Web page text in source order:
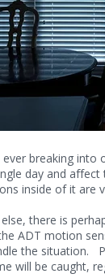
breaking into
day and
inside of it
there is
ADT motion
the situation.
will be caught,